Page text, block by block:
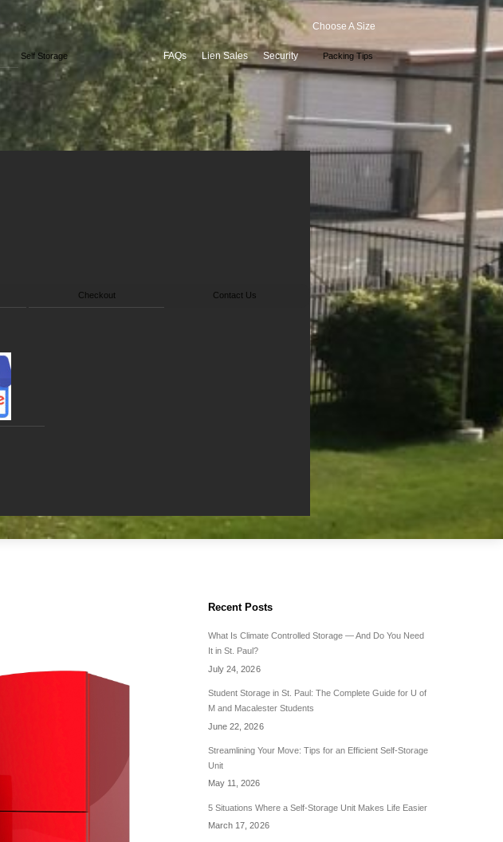
Self Storage FAQs Lien Sales Security
Choose A Size
Packing Tips
Checkout Contact Us
Recent Posts
What Is Climate Controlled Storage — And Do You Need
It in St. Paul?
July 24, 2026
Student Storage in St. Paul: The Complete Guide for U of
M and Macalester Students
June 22, 2026
Streamlining Your Move: Tips for an Efficient Self-Storage
Unit
May 11, 2026
5 Situations Where a Self-Storage Unit Makes Life Easier
March 17, 2026